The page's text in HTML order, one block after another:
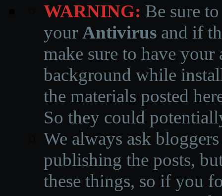
WARNING: Be sure
your Antivirus and if
make sure to have
background while
the materials posted
So they could
We always ask
publishing the posts,
these things, so if you